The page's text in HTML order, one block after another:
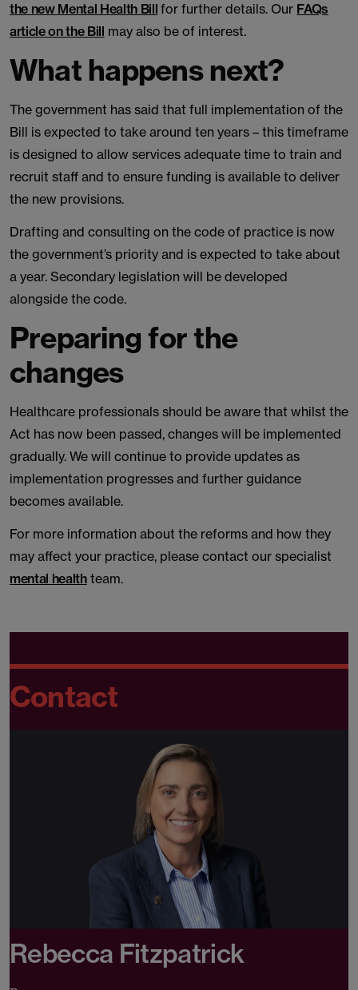
the new Mental Health Bill for further details. Our FAQs
article on the Bill may also be of interest.
What happens next?
The government has said that full implementation of the
Bill is expected to take around ten years – this timeframe
is designed to allow services adequate time to train and
recruit staff and to ensure funding is available to deliver
the new provisions.
Drafting and consulting on the code of practice is now
the government’s priority and is expected to take about
a year. Secondary legislation will be developed
alongside the code.
Preparing for the
changes
Healthcare professionals should be aware that whilst the
Act has now been passed, changes will be implemented
gradually. We will continue to provide updates as
implementation progresses and further guidance
becomes available.
For more information about the reforms and how they
may affect your practice, please contact our specialist
mental healthteam.
Contact
Rebecca Fitzpatrick